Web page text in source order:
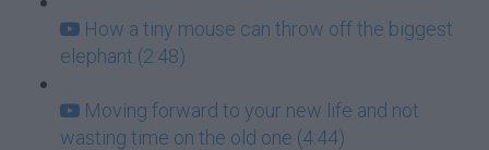
How a tiny mouse can throw off the biggest
elephant (2:48)
Moving forward to your new life and not
wasting time on the old one (4:44)